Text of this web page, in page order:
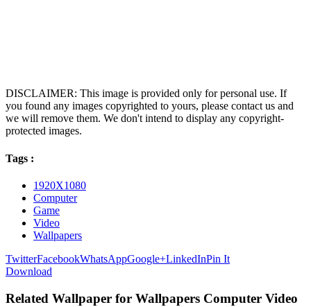
DISCLAIMER: This image is provided only for personal use. If
you found any images copyrighted to yours, please contact us and
we will remove them. We don't intend to display any copyright-
protected images.
Tags :
1920X1080
Computer
Game
Video
Wallpapers
TwitterFacebookWhatsAppGoogle+LinkedInPin It
Download
Related Wallpaper for Wallpapers Computer Video